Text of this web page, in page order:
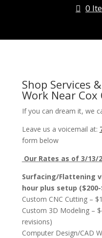
0
Shop Services
Work Near Cox
If you can dream it, we
Leave us a voicemail at:
form below
Our Rates as of 3/13/
Surfacing/Flattening
hour plus setup
Custom CNC Cutting –
Custom 3D Modeling –
revisions)
Computer Design/CAD